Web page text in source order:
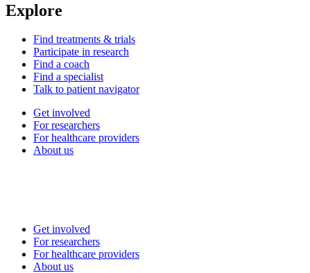
Explore
Find treatments & trials
Participate in research
Find a coach
Find a specialist
Talk to patient navigator
Get involved
For researchers
For healthcare providers
About us
Get involved
For researchers
For healthcare providers
About us